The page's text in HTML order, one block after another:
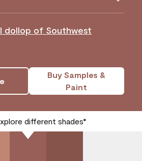
dollop of Southwest
Buy Samples &
Paint
different shades*